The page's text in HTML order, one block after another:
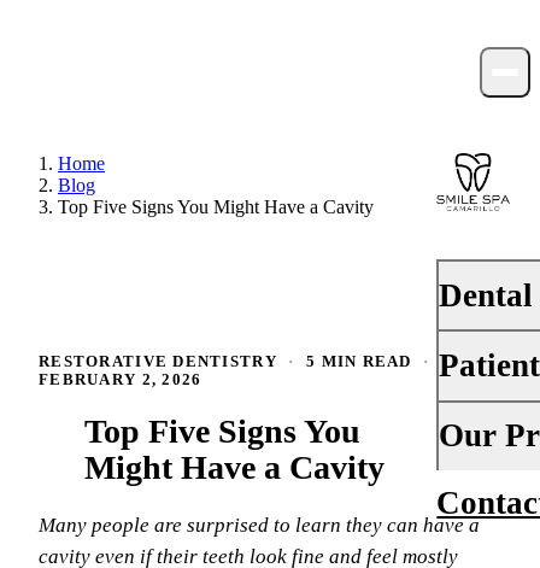
Dental
Dental
Fluoride
Dental
Your
Financing
Our
About Us
Home
Blog
Top Five Signs You Might Have a Cavity
RESTORATIVE DENTISTRY · 5 MIN READ
·
FEBRUARY 2, 2026
Top Five Signs You
Might Have a Cavity
Many people are surprised to learn they can have a
cavity even if their teeth look fine and feel mostly